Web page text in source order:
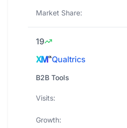
Market Share:
19
Qualtrics
B2B Tools
Visits:
Growth: